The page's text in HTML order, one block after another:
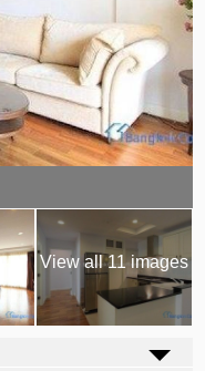
View all 11 images